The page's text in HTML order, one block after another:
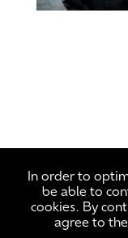
In order to
be able to
cookies. By
agree to